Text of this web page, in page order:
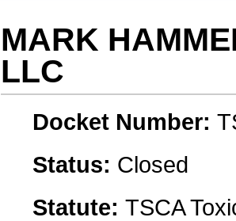
MARK
LLC
Docket Number:
Status: Closed
Statute: TSCA